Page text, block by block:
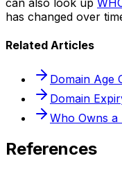
has changed over
Related Articles
Domain Age
Domain
Who Owns a
References